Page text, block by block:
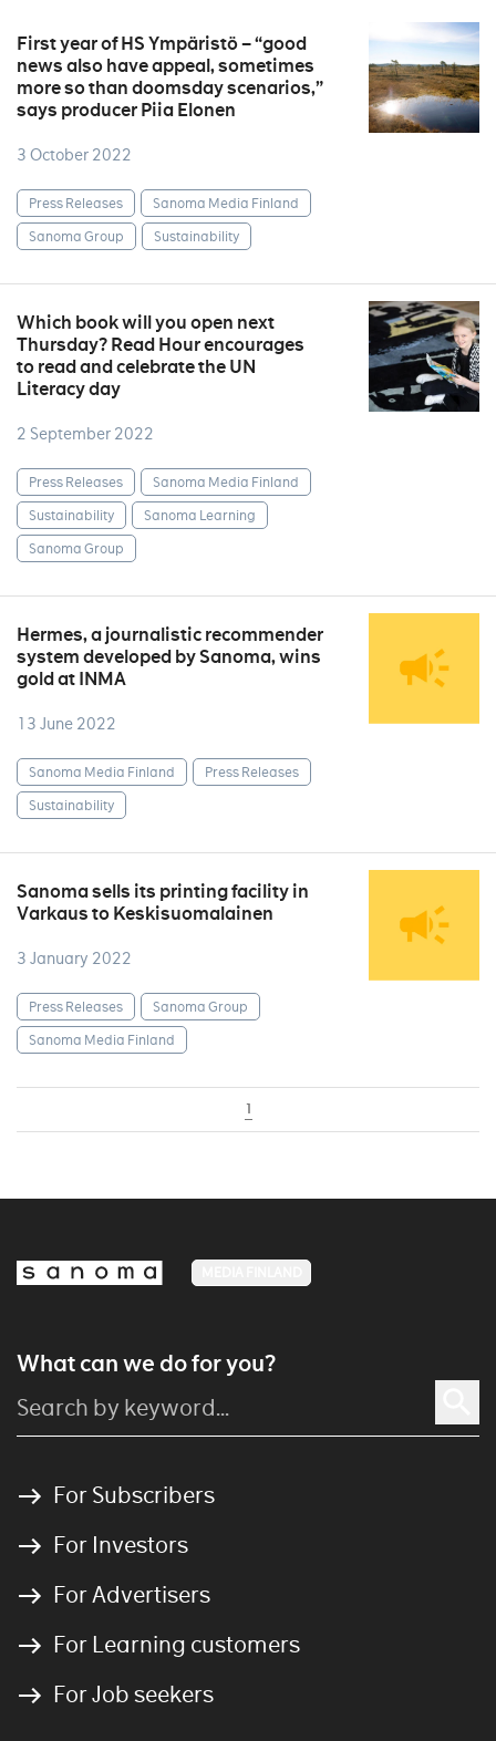
First year of HS Ympäristö – “good
news also have appeal, sometimes
more so than doomsday scenarios,”
says producer Piia Elonen
3 October 2022
Press Releases
Sanoma Media Finland
Sanoma Group
Sustainability
Which book will you open next
Thursday? Read Hour encourages
to read and celebrate the UN
Literacy day
2 September 2022
Press Releases
Sanoma Media Finland
Sustainability
Sanoma Learning
Sanoma Group
Hermes, a journalistic recommender
system developed by Sanoma, wins
gold at INMA
13 June 2022
Sanoma Media Finland
Press Releases
Sustainability
Sanoma sells its printing facility in
Varkaus to Keskisuomalainen
3 January 2022
Press Releases
Sanoma Group
Sanoma Media Finland
1
What can we do for you?
For Subscribers
For Investors
For Advertisers
For Learning customers
For Job seekers